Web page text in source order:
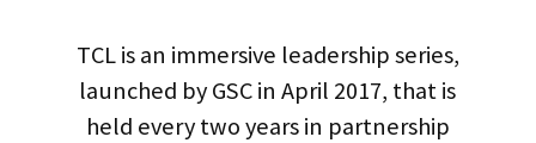
TCL is an immersive leadership series,
launched by GSC in April 2017, that is
held every two years in partnership